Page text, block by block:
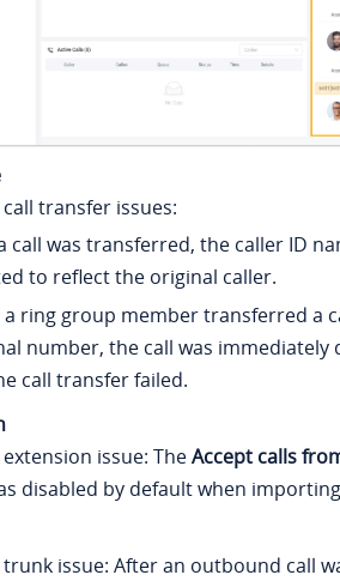
transfer issues:
call was transferred, the caller ID
to reflect the original caller.
a ring group member transferred a
number, the call was immediately
call transfer failed.
issue: TheAccept calls
disabled by default when
trunk issue: After an outbound call